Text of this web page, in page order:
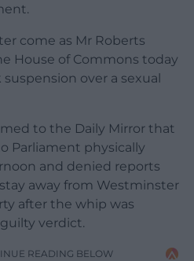
come as Mr Roberts
House of Commons today
over a sexual
to the Daily Mirror that
Parliament physically
and denied reports
away from Westminster
after the whip was
verdict.
READING BELOW